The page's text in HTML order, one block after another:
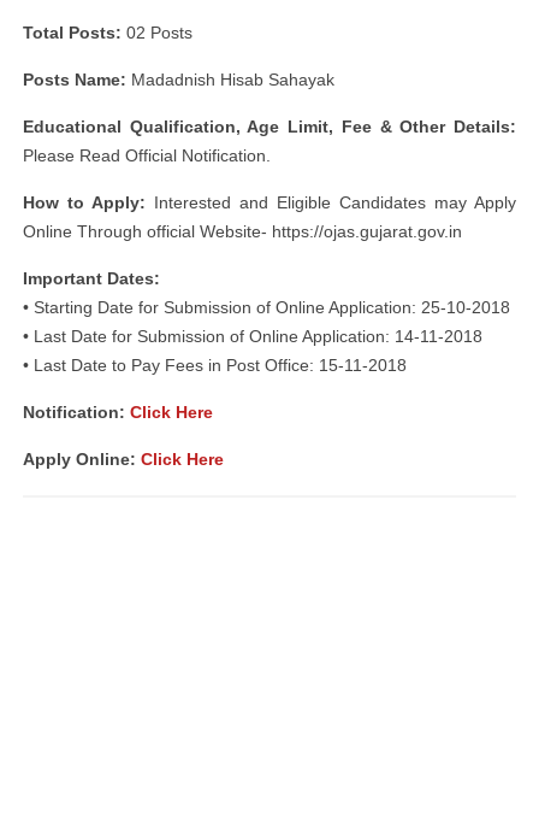
Total Posts: 02 Posts
Posts Name: Madadnish Hisab Sahayak
Educational Qualification, Age Limit, Fee & Other Details:
Please Read Official Notification.
How to Apply: Interested and Eligible Candidates may Apply
Online Through official Website- https://ojas.gujarat.gov.in
Important Dates:
• Starting Date for Submission of Online Application: 25-10-2018
• Last Date for Submission of Online Application: 14-11-2018
• Last Date to Pay Fees in Post Office: 15-11-2018
Notification: Click Here
Apply Online: Click Here